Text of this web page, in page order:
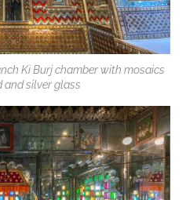
Ki Burj chamber with mosaics
and silver glass